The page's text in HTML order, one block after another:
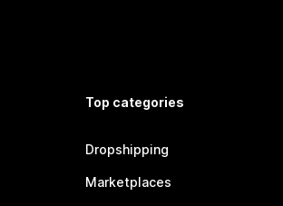
Top categories
Dropshipping
Marketplaces